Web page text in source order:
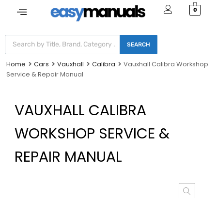
0
SEARCH
Home Cars Vauxhall Calibra
Vauxhall Calibra Workshop
Service & Repair Manual
VAUXHALL CALIBRA
WORKSHOP SERVICE &
REPAIR MANUAL